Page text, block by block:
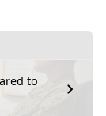
to